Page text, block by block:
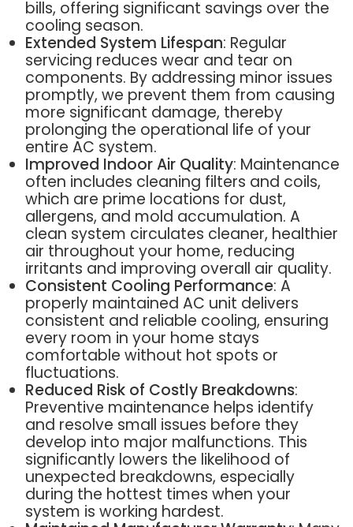
bills, offering significant savings over the
cooling season.
Extended System Lifespan: Regular
servicing reduces wear and tear on
components. By addressing minor issues
promptly, we prevent them from causing
more significant damage, thereby
prolonging the operational life of your
entire AC system.
Improved Indoor Air Quality: Maintenance
often includes cleaning filters and coils,
which are prime locations for dust,
allergens, and mold accumulation. A
clean system circulates cleaner, healthier
air throughout your home, reducing
irritants and improving overall air quality.
Consistent Cooling Performance: A
properly maintained AC unit delivers
consistent and reliable cooling, ensuring
every room in your home stays
comfortable without hot spots or
fluctuations.
Reduced Risk of Costly Breakdowns:
Preventive maintenance helps identify
and resolve small issues before they
develop into major malfunctions. This
significantly lowers the likelihood of
unexpected breakdowns, especially
during the hottest times when your
system is working hardest.